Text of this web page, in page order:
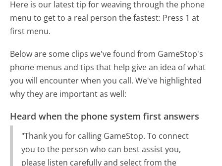
Here is our latest tip for weaving through the phone
menu to get to a real person the fastest: Press 1 at
first menu.
Below are some clips we've found from GameStop's
phone menus and tips that help give an idea of what
you will encounter when you call. We've highlighted
why they are important as well:
Heard when the phone system first answers
"Thank you for calling GameStop. To connect
you to the person who can best assist you,
please listen carefully and select from the